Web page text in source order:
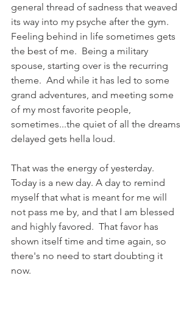
general thread of sadness that weaved
its way into my psyche after the gym.
Feeling behind in life sometimes gets
the best of me.  Being a military
spouse, starting over is the recurring
theme.  And while it has led to some
grand adventures, and meeting some
of my most favorite people,
sometimes...the quiet of all the dreams
delayed gets hella loud.
That was the energy of yesterday.
Today is a new day. A day to remind
myself that what is meant for me will
not pass me by, and that I am blessed
and highly favored.  That favor has
shown itself time and time again, so
there's no need to start doubting it
now.